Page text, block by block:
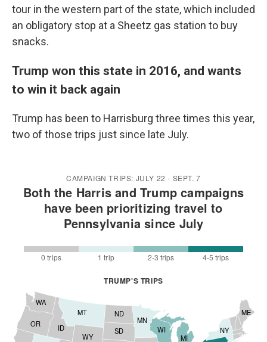
tour in the western part of the state, which included
an obligatory stop at a Sheetz gas station to buy
snacks.
Trump won this state in 2016, and wants
to win it back again
Trump has been to Harrisburg three times this year,
two of those trips just since late July.